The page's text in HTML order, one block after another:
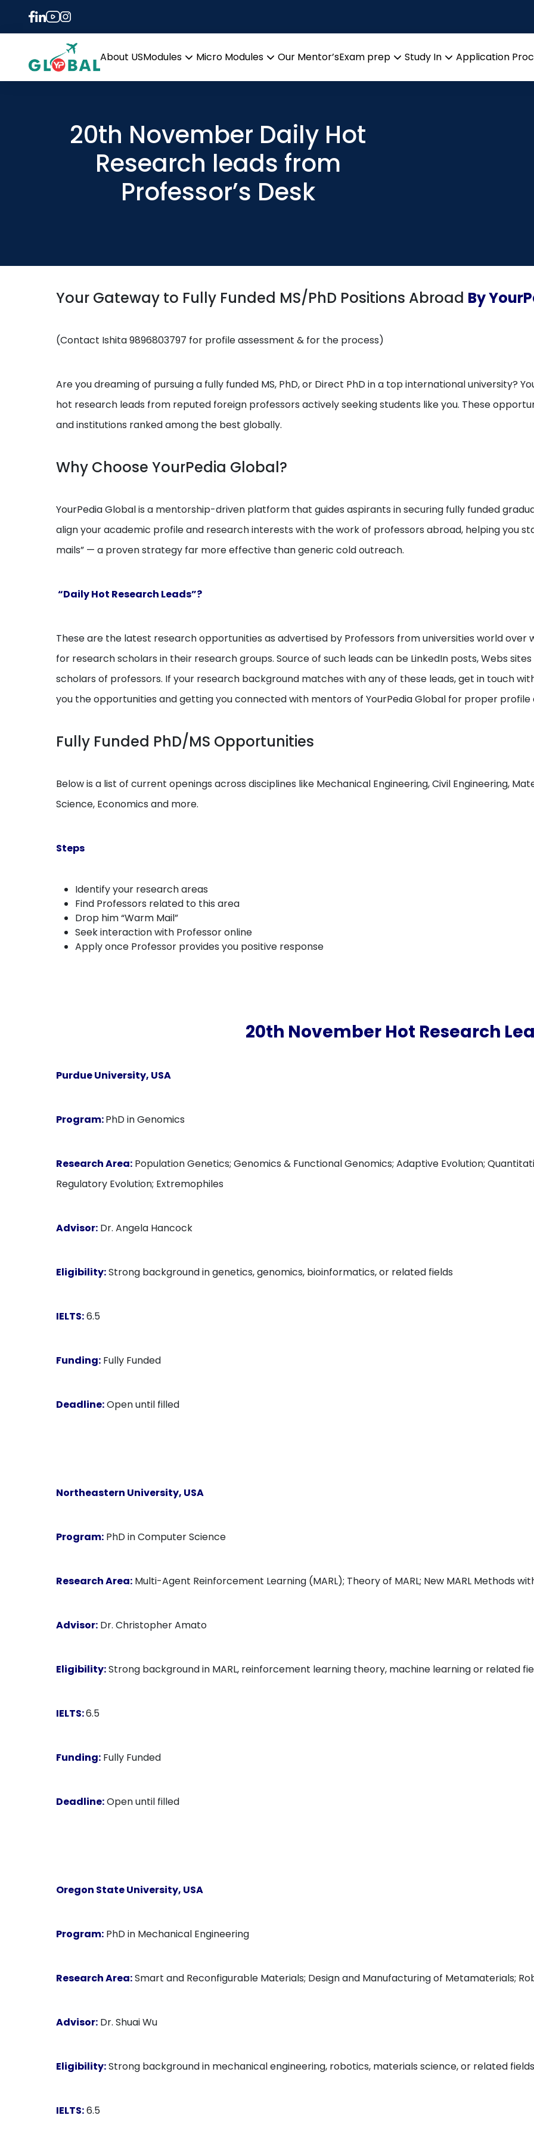
About USModules
Micro Modules
Our Mentor’sExam prep
Study In
Application
20th November Daily Hot
Research leads from
Professor’s Desk
Your Gateway to Fully Funded MS/PhD Positions Abroad By
(Contact Ishita 9896803797 for profile assessment & for the process)
Are you dreaming of pursuing a fully funded MS, PhD, or Direct PhD in a top international university?
hot research leads from reputed foreign professors actively seeking students like you. These
and institutions ranked among the best globally.
Why Choose YourPedia Global?
YourPedia Global is a mentorship-driven platform that guides aspirants in securing fully funded
align your academic profile and research interests with the work of professors abroad, helping you
mails” — a proven strategy far more effective than generic cold outreach.
“Daily Hot Research Leads”?
These are the latest research opportunities as advertised by Professors from universities world over
for research scholars in their research groups. Source of such leads can be LinkedIn posts, Webs
scholars of professors. If your research background matches with any of these leads, get in touch
you the opportunities and getting you connected with mentors of YourPedia Global for proper
Fully Funded PhD/MS Opportunities
Below is a list of current openings across disciplines like Mechanical Engineering, Civil Engineering,
Science, Economics and more.
Steps
Identify your research areas
Find Professors related to this area
Drop him “Warm Mail”
Seek interaction with Professor online
Apply once Professor provides you positive response
20th November Hot Research
Purdue University, USA
Program:PhD in Genomics
Research Area: Population Genetics; Genomics & Functional Genomics; Adaptive Evolution;
Regulatory Evolution; Extremophiles
Advisor: Dr. Angela Hancock
Eligibility:Strong background in genetics, genomics, bioinformatics, or related fields
IELTS:6.5
Funding: Fully Funded
Deadline:Open until filled
Northeastern University, USA
Program: PhD in Computer Science
Research Area: Multi-Agent Reinforcement Learning (MARL); Theory of MARL; New MARL Methods
Advisor: Dr. Christopher Amato
Eligibility:Strong background in MARL, reinforcement learning theory, machine learning or related
IELTS:6.5
Funding: Fully Funded
Deadline:Open until filled
Oregon State University, USA
Program: PhD in Mechanical Engineering
Research Area:Smart and Reconfigurable Materials; Design and Manufacturing of Metamaterials;
Advisor: Dr. Shuai Wu
Eligibility:Strong background in mechanical engineering, robotics, materials science, or related
IELTS:6.5